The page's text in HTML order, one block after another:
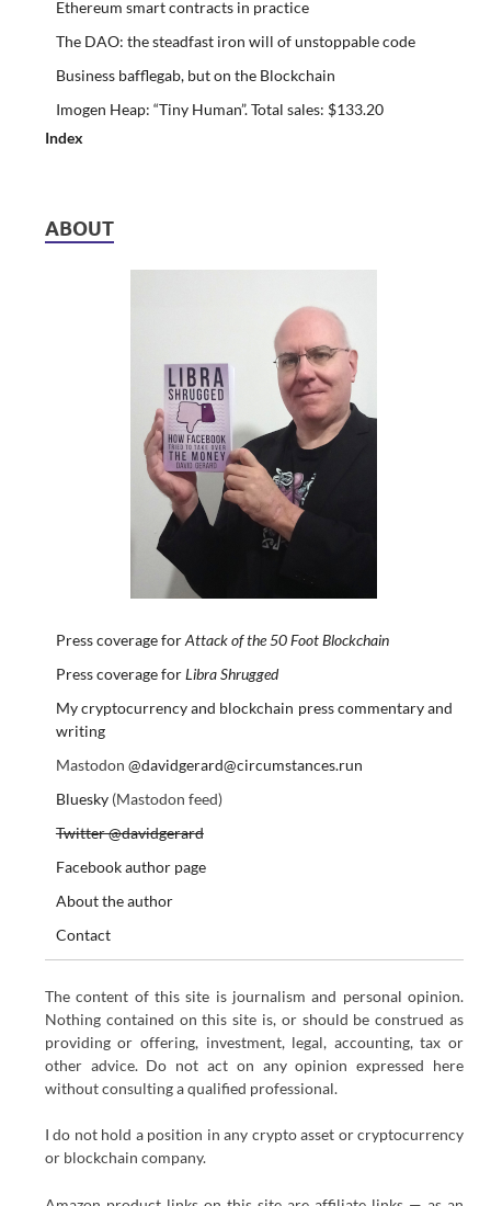
Ethereum smart contracts in practice
The DAO: the steadfast iron will of unstoppable code
Business bafflegab, but on the Blockchain
Imogen Heap: “Tiny Human”. Total sales: $133.20
Index
ABOUT
Press coverage forAttack of the 50 Foot Blockchain
Press coverage forLibra Shrugged
My cryptocurrency and blockchain press commentary and
writing
Mastodon @davidgerard@circumstances.run
Bluesky(Mastodon feed)
Twitter @davidgerard
Facebook author page
About the author
Contact
The content of this site is journalism and personal opinion.
Nothing contained on this site is, or should be construed as
providing or offering, investment, legal, accounting, tax or
other advice. Do not act on any opinion expressed here
without consulting a qualified professional.
I do not hold a position in any crypto asset or cryptocurrency
or blockchain company.